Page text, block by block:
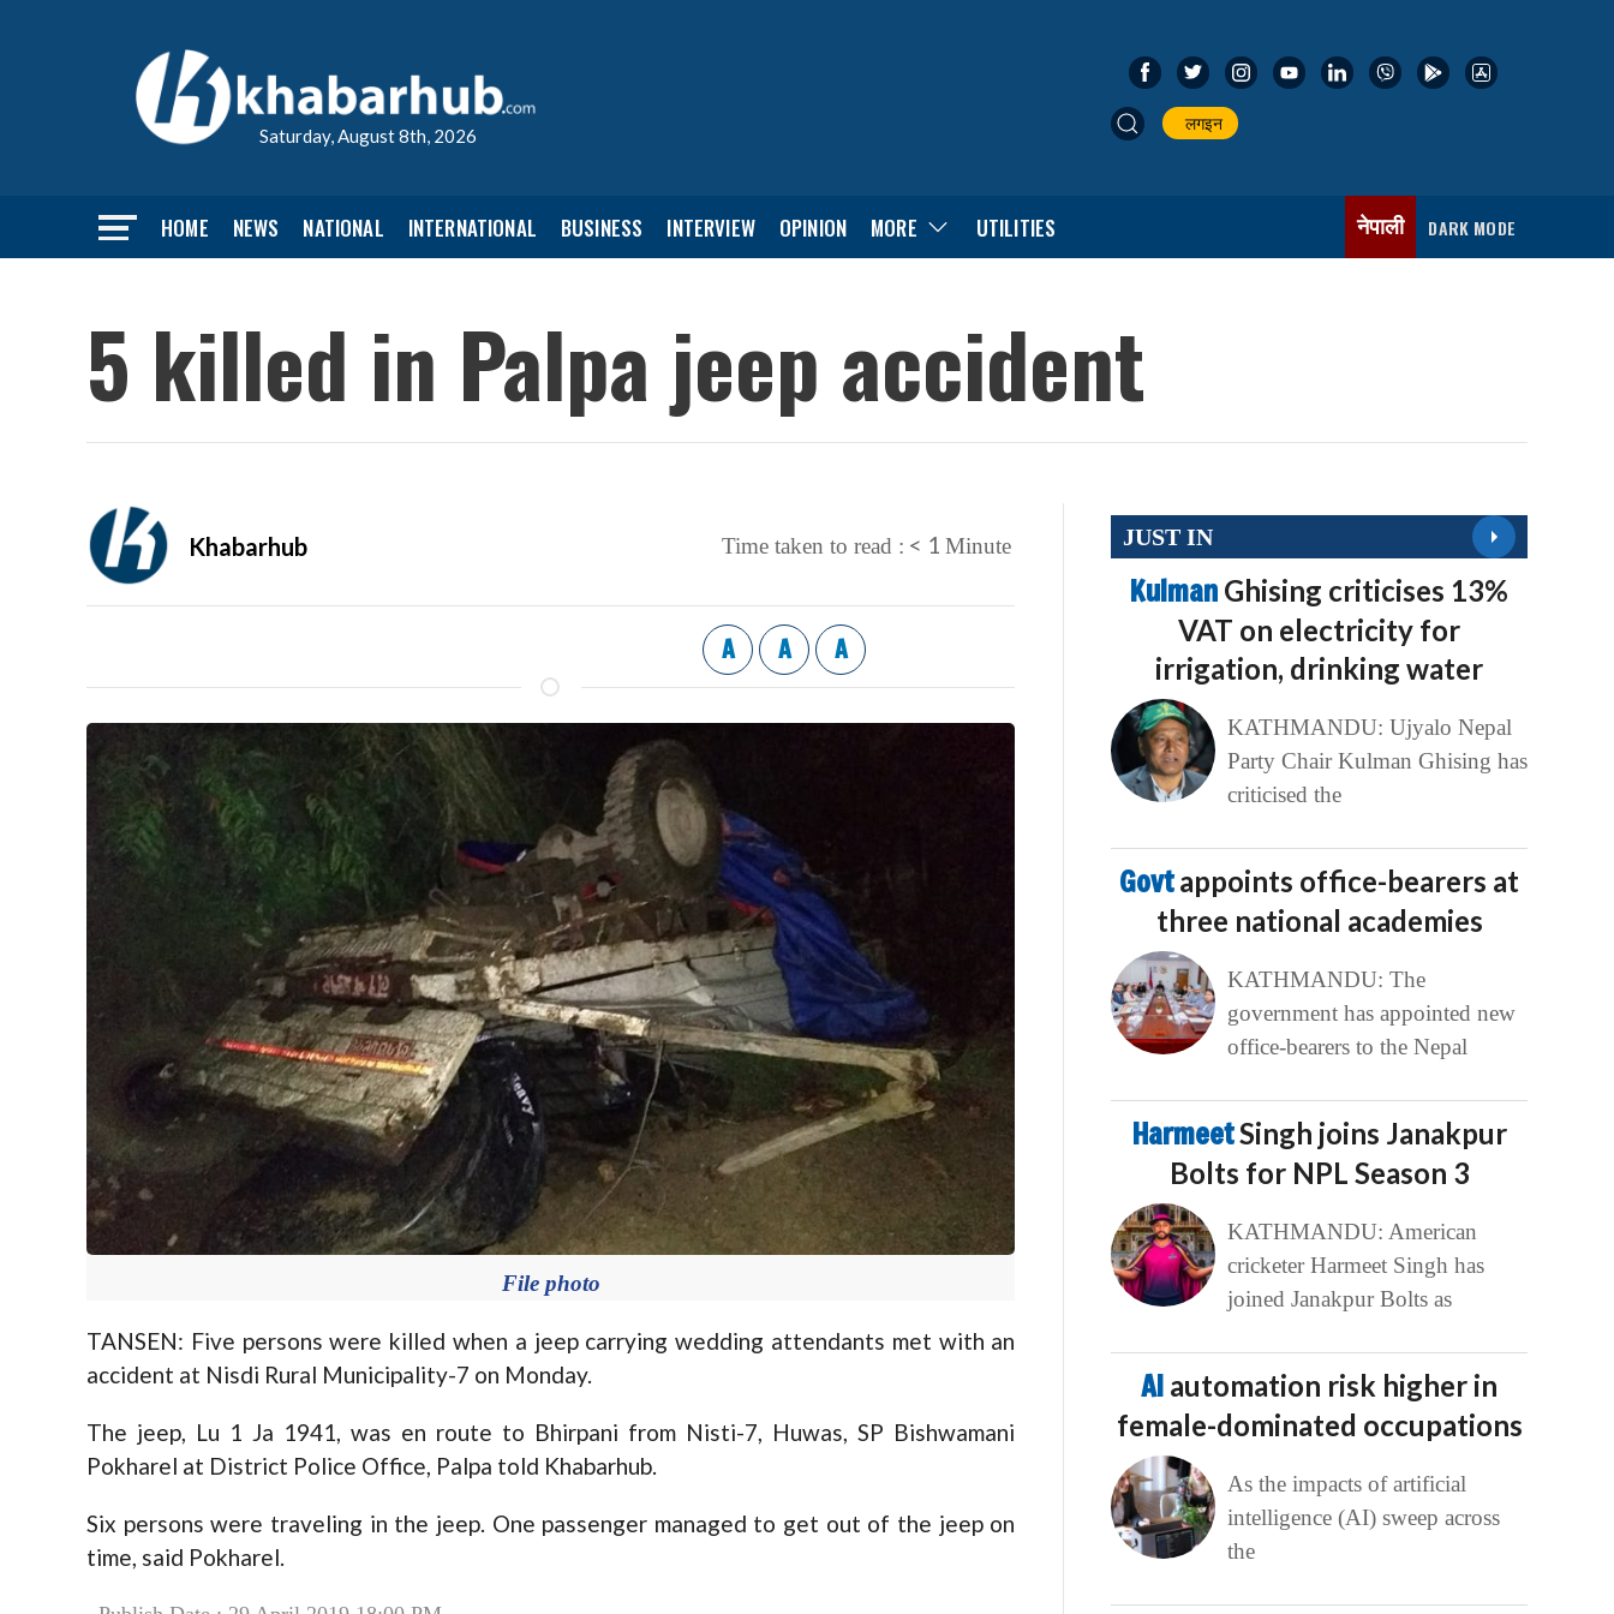
Saturday, August 8th, 2026
लगइन
HOME NEWS NATIONAL INTERNATIONAL BUSINESS INTERVIEW OPINION MORE UTILITIES नेपाली DARK MODE
5 killed in Palpa jeep accident
Khabarhub Time taken to read : < 1 Minute
A A A
File photo
TANSEN: Five persons were killed when a jeep carrying wedding attendants met with an
accident at Nisdi Rural Municipality-7 on Monday.
The jeep, Lu 1 Ja 1941, was en route to Bhirpani from Nisti-7, Huwas, SP Bishwamani
Pokharel at District Police Office, Palpa told Khabarhub.
Six persons were traveling in the jeep. One passenger managed to get out of the jeep on
time, said Pokharel.
JUST IN
Kulman Ghising criticises 13%
VAT on electricity for
irrigation, drinking water
KATHMANDU: Ujyalo Nepal
Party Chair Kulman Ghising has
criticised the
Govtappoints office-bearers at
three national academies
KATHMANDU: The
government has appointed new
office-bearers to the Nepal
HarmeetSingh joins Janakpur
Bolts for NPL Season 3
KATHMANDU: American
cricketer Harmeet Singh has
joined Janakpur Bolts as
AI automation risk higher in
female-dominated occupations
As the impacts of artificial
intelligence (AI) sweep across
the